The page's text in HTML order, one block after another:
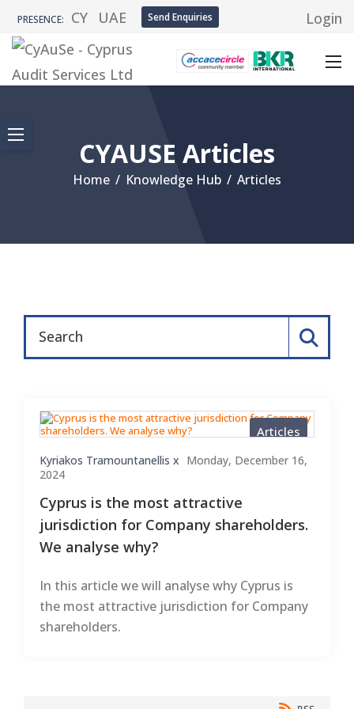
PRESENCE: CY UAE Send Enquiries Login
CYAUSE Articles
Home / Knowledge Hub / Articles
Articles
Kyriakos Tramountanellis x Monday, December 16,
2024
Cyprus is the most attractive
jurisdiction for Company shareholders.
We analyse why?
In this article we will analyse why Cyprus is
the most attractive jurisdiction for Company
shareholders.